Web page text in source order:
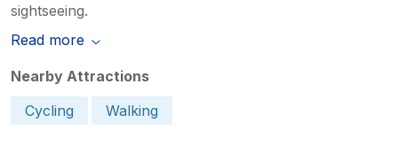
sightseeing.
Read more
Nearby Attractions
Cycling
Walking